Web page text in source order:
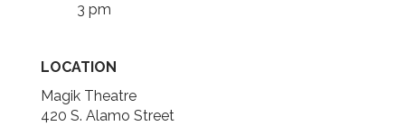
3 pm
LOCATION
Magik Theatre
420 S. Alamo Street